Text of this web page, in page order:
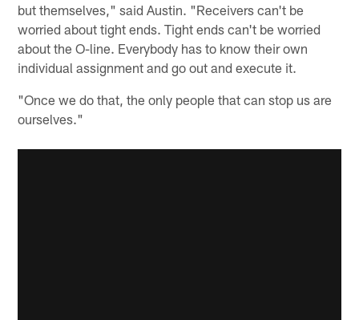
but themselves," said Austin. "Receivers can't be
worried about tight ends. Tight ends can't be worried
about the O-line. Everybody has to know their own
individual assignment and go out and execute it.
"Once we do that, the only people that can stop us are
ourselves."